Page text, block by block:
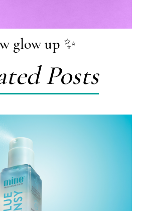
glow up ✨
Posts